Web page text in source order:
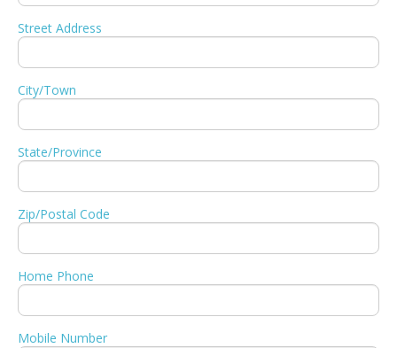
Street Address
City/Town
State/Province
Zip/Postal Code
Home Phone
Mobile Number